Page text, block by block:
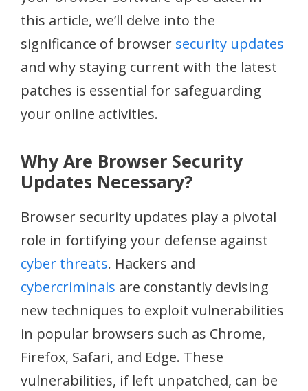
this article, we’ll delve into the
significance of browser security updates
and why staying current with the latest
patches is essential for safeguarding
your online activities.
Why Are Browser Security
Updates Necessary?
Browser security updates play a pivotal
role in fortifying your defense against
cyber threats. Hackers and
cybercriminals are constantly devising
new techniques to exploit vulnerabilities
in popular browsers such as Chrome,
Firefox, Safari, and Edge. These
vulnerabilities, if left unpatched, can be